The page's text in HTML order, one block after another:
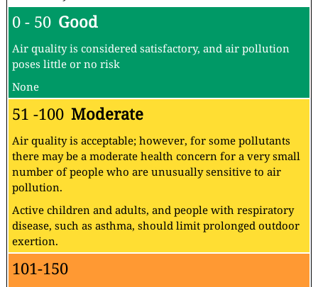
0 - 50 Good
Air quality is considered satisfactory, and air pollution
poses little or no risk
None
51 -100 Moderate
Air quality is acceptable; however, for some pollutants
there may be a moderate health concern for a very small
number of people who are unusually sensitive to air
pollution.
Active children and adults, and people with respiratory
disease, such as asthma, should limit prolonged outdoor
exertion.
101-150